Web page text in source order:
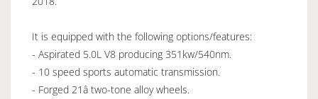
It is equipped with the following options/features:
- Aspirated 5.0L V8 producing 351kw/540nm.
- 10 speed sports automatic transmission.
- Forged 21â two-tone alloy wheels.